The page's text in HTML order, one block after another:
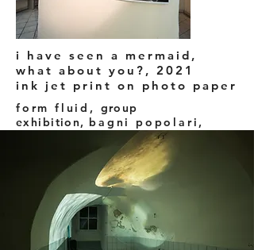
i have seen a mermaid,
what about you?, 2021
ink jet print on photo paper
form fluid, group
exhibition, bagni popolari,